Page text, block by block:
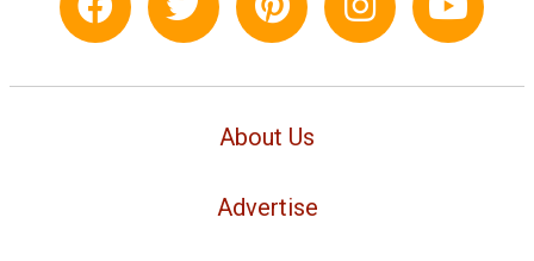
About Us
Advertise